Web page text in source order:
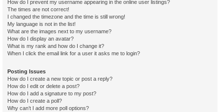
How do I prevent my username appearing in the online user listings?
The times are not correct!
I changed the timezone and the time is still wrong!
My language is not in the list!
What are the images next to my username?
How do I display an avatar?
What is my rank and how do I change it?
When I click the email link for a user it asks me to login?
Posting Issues
How do I create a new topic or post a reply?
How do I edit or delete a post?
How do I add a signature to my post?
How do I create a poll?
Why can’t I add more poll options?